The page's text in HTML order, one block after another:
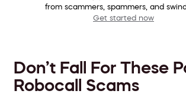
from scammers, spammers, and
Get started now
Don’t Fall For These
Robocall Scams